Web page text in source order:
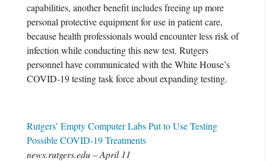
capabilities, another benefit includes freeing up more
personal protective equipment for use in patient care,
because health professionals would encounter less risk of
infection while conducting this new test. Rutgers
personnel have communicated with the White House’s
COVID-19 testing task force about expanding testing.
Rutgers’ Empty Computer Labs Put to Use Testing
Possible COVID-19 Treatments
news.rutgers.edu – April 11